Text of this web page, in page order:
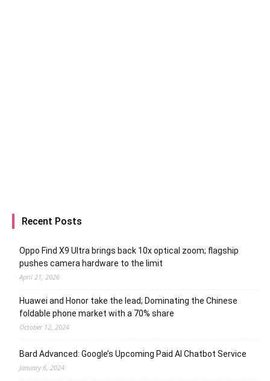
Recent Posts
Oppo Find X9 Ultra brings back 10x optical zoom; flagship
pushes camera hardware to the limit
April 21, 2026
Huawei and Honor take the lead; Dominating the Chinese
foldable phone market with a 70% share
October 12, 2024
Bard Advanced: Google’s Upcoming Paid AI Chatbot Service
January 6, 2024